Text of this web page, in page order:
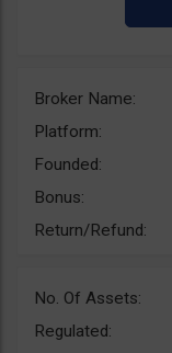
Broker Name:
Platform:
Founded:
Bonus:
Return/Refund:
No. Of Assets:
Regulated: